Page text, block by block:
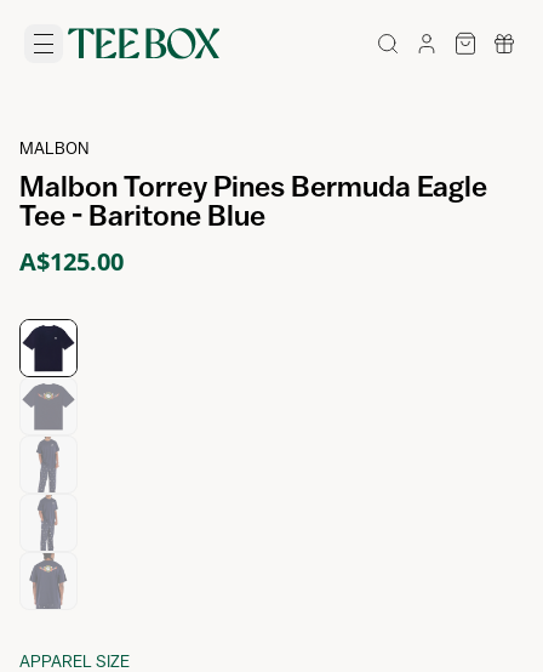
MALBON
Malbon Torrey Pines Bermuda Eagle
Tee - Baritone Blue
A$125.00
APPAREL SIZE